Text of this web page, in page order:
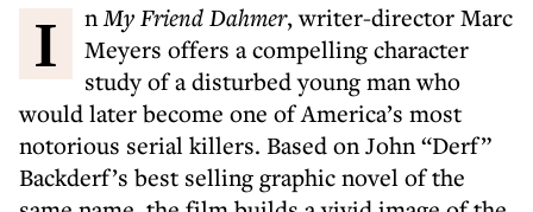
InMy Friend Dahmer, writer-director Marc
Meyers offers a compelling character
study of a disturbed young man who
would later become one of America’s most
notorious serial killers. Based on John “Derf”
Backderf’s best selling graphic novel of the